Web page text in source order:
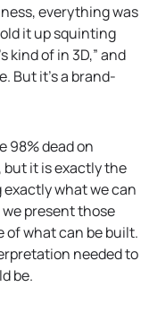
everything was
it up squinting
kind of in 3D,” and
But it’s a brand-
98% dead on
but it is exactly the
exactly what we can
present those
of what can be built.
needed to
be.